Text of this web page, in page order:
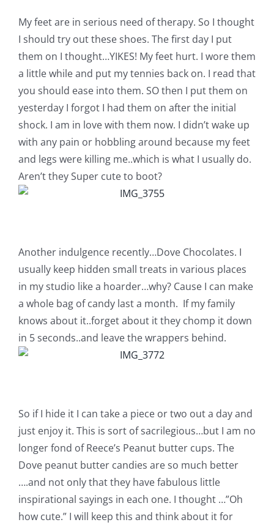
Pattern Errata Page
Cart
Checkout
WooCommerce Cart
WooCommerce My Account
My feet are in serious need of therapy. So I thought
I should try out these shoes. The first day I put
them on I thought…YIKES! My feet hurt. I wore them
a little while and put my tennies back on. I read that
you should ease into them. SO then I put them on
yesterday I forgot I had them on after the initial
shock. I am in love with them now. I didn’t wake up
with any pain or hobbling around because my feet
and legs were killing me..which is what I usually do.
Aren’t they Super cute to boot?
Another indulgence recently…Dove Chocolates. I
usually keep hidden small treats in various places
in my studio like a hoarder…why? Cause I can make
a whole bag of candy last a month. If my family
knows about it..forget about it they chomp it down
in 5 seconds..and leave the wrappers behind.
So if I hide it I can take a piece or two out a day and
just enjoy it. This is sort of sacrilegious…but I am no
longer fond of Reece’s Peanut butter cups. The
Dove peanut butter candies are so much better
….and not only that they have fabulous little
inspirational sayings in each one. I thought …”Oh
how cute.” I will keep this and think about it for